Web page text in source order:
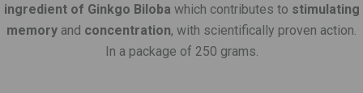
ingredient of Ginkgo Biloba which contributes to stimulating
memory and concentration, with scientifically proven action.
In a package of 250 grams.